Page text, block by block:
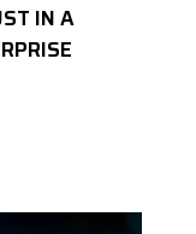
IN A